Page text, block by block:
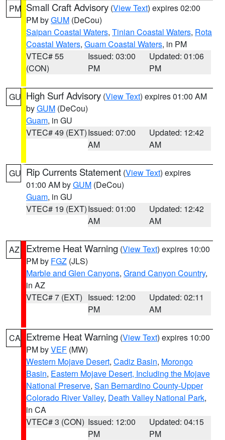
PM Small Craft Advisory (View Text) expires 02:00
PM byGUM (DeCou)
Saipan Coastal Waters, Tinian Coastal Waters, Rota
Coastal Waters, Guam Coastal Waters, in PM
VTEC# 55
(CON)
Issued: 03:00
PM
Updated: 01:06
PM
GU High Surf Advisory (View Text) expires 01:00 AM
byGUM (DeCou)
Guam, in GU
VTEC# 49 (EXT)Issued: 07:00
AM
Updated: 12:42
AM
GU Rip Currents Statement (View Text) expires
01:00 AM byGUM (DeCou)
Guam, in GU
VTEC# 19 (EXT)Issued: 01:00
AM
Updated: 12:42
AM
AZ Extreme Heat Warning (View Text) expires 10:00
PM by FGZ (JLS)
Marble and Glen Canyons, Grand Canyon Country,
in AZ
VTEC# 7 (EXT) Issued: 12:00
PM
Updated: 02:11
AM
CA Extreme Heat Warning (View Text) expires 10:00
PM byVEF (MW)
Western Mojave Desert, Cadiz Basin, Morongo
Basin, Eastern Mojave Desert, Including the Mojave
National Preserve, San Bernardino County-Upper
Colorado River Valley, Death Valley National Park,
in CA
VTEC# 3 (CON) Issued: 12:00
PM
Updated: 04:15
PM